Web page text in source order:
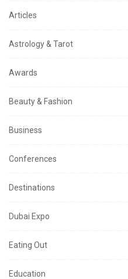
Articles
Astrology & Tarot
Awards
Beauty & Fashion
Business
Conferences
Destinations
Dubai Expo
Eating Out
Education